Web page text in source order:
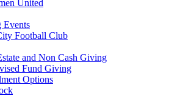
United
Events
Football Club
and Non Cash Giving
Fund Giving
Options